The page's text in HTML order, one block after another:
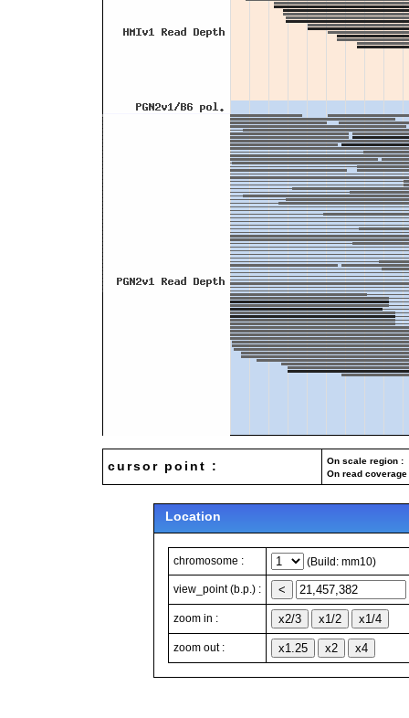
cursor point :
On scale region
On read
Location
chromosome : (Build: mm10)
view_point (b.p.) :
zoom in :
zoom out :